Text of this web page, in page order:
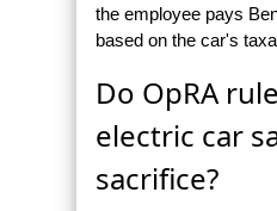
the employee pays
based on the car's
Do OpRA
electric car
sacrifice?